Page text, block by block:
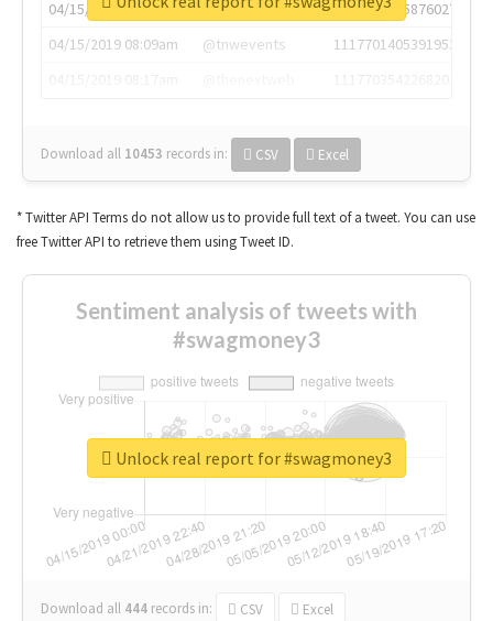
04/15/2019 07:03am
@annaercilla
1117684805876027392
04/15/2019 08:09am
@tnwevents
1117701405391953920
Download all 10453 records in: CSV Excel
* Twitter API Terms do not allow us to provide full text of a tweet. You can use
free Twitter API to retrieve them using Tweet ID.
Sentiment analysis of tweets with
#swagmoney3
Download all 444 records in: CSV Excel
Unlock real report for #swagmoney3